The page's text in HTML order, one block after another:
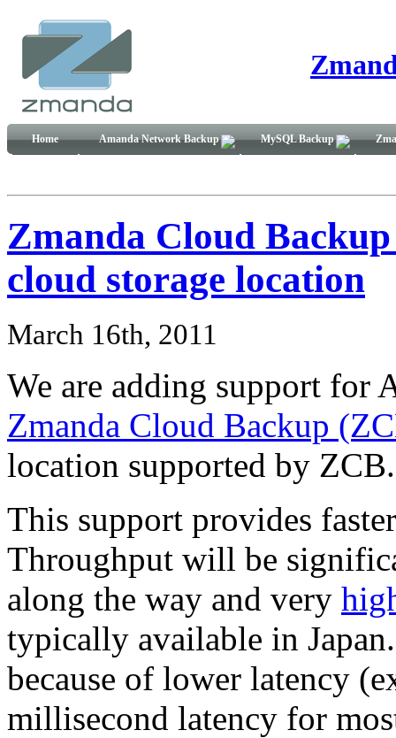
Home Amanda Network Backup MySQL Backup
Zmanda Cloud
cloud storage location
March 16th, 2011
We are adding support for
Zmanda Cloud Backup
location supported by ZCB.
This support provides
Throughput will be
along the way and very
typically available in
because of lower latency
millisecond latency for